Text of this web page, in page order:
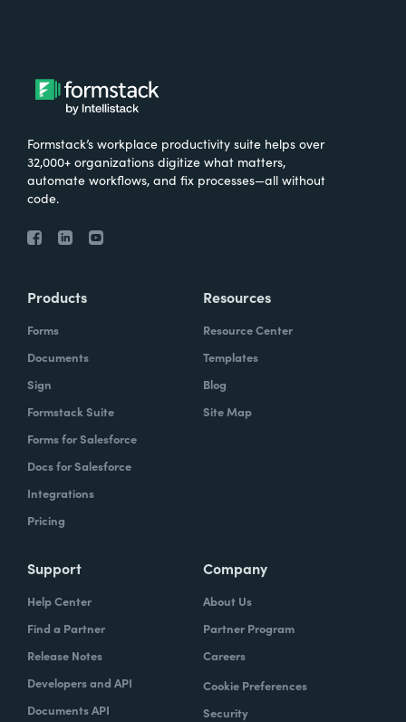
Formstack’s workplace productivity suite helps over
32,000+ organizations digitize what matters,
automate workflows, and fix processes—all without
code.
Products
Forms
Documents
Sign
Formstack Suite
Forms for Salesforce
Docs for Salesforce
Integrations
Pricing
Resources
Resource Center
Templates
Blog
Site Map
Support
Help Center
Find a Partner
Release Notes
Developers and API
Documents API
Company
About Us
Partner Program
Careers
Cookie Preferences
Security